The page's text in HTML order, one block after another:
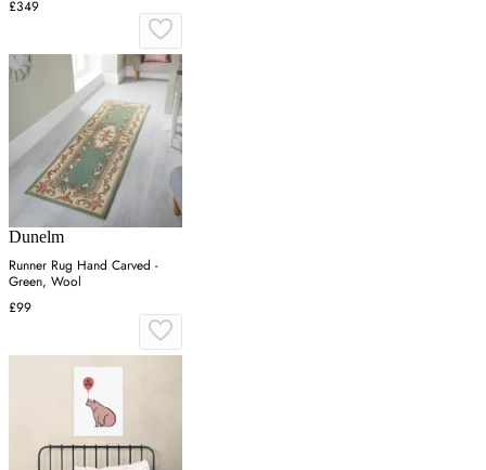
£349
Dunelm
Runner Rug Hand Carved -
Green, Wool
£99